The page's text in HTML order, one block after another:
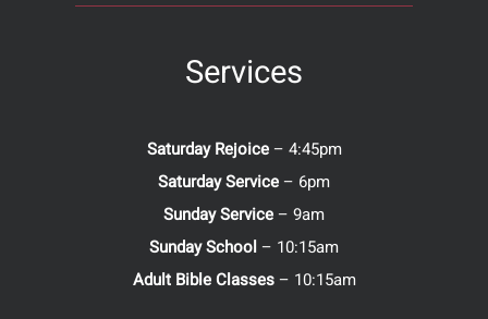
Services
Saturday Rejoice– 4:45pm
Saturday Service – 6pm
Sunday Service – 9am
Sunday School – 10:15am
Adult Bible Classes– 10:15am